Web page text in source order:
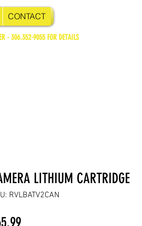
CONTACT
- 306.352-9055 FOR DETAILS
LITHIUM CARTRIDGE
RVLBATV2CAN
Price